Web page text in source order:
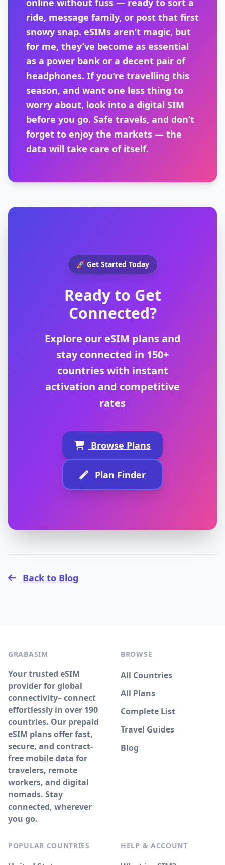
online without fuss — ready to sort a
ride, message family, or post that first
snowy snap. eSIMs aren’t magic, but
for me, they’ve become as essential
as a power bank or a decent pair of
headphones. If you’re travelling this
season, and want one less thing to
worry about, look into a digital SIM
before you go. Safe travels, and don’t
forget to enjoy the markets — the
data will take care of itself.
🚀 Get Started Today
Ready to Get
Connected?
Explore our eSIM plans and
stay connected in 150+
countries with instant
activation and competitive
rates
Browse Plans
Plan Finder
Back to Blog
GRABASIM
Your trusted eSIM
provider for global
connectivity– connect
effortlessly in over 190
countries. Our prepaid
eSIM plans offer fast,
secure, and contract-
free mobile data for
travelers, remote
workers, and digital
nomads. Stay
connected, wherever
you go.
BROWSE
All Countries
All Plans
Complete List
Travel Guides
Blog
POPULAR COUNTRIES HELP & ACCOUNT